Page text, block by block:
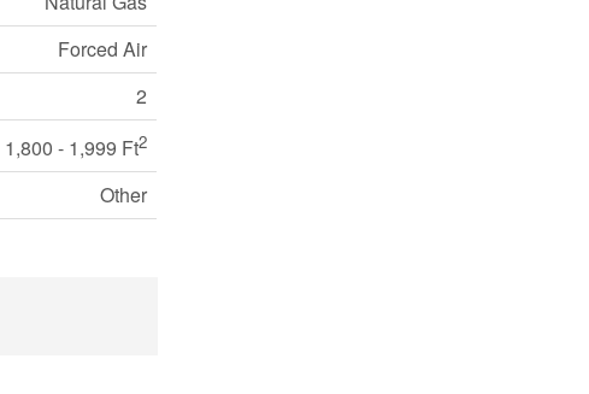
Forced Air
2
1,800 - 1,999 Ft2
Other